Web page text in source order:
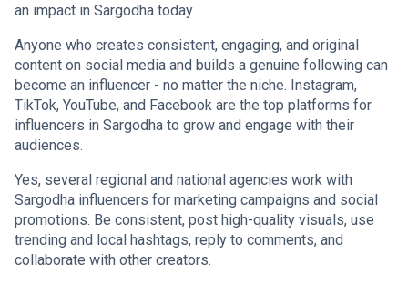
an impact in Sargodha today.
Anyone who creates consistent, engaging, and original
content on social media and builds a genuine following can
become an influencer - no matter the niche. Instagram,
TikTok, YouTube, and Facebook are the top platforms for
influencers in Sargodha to grow and engage with their
audiences.
Yes, several regional and national agencies work with
Sargodha influencers for marketing campaigns and social
promotions. Be consistent, post high-quality visuals, use
trending and local hashtags, reply to comments, and
collaborate with other creators.